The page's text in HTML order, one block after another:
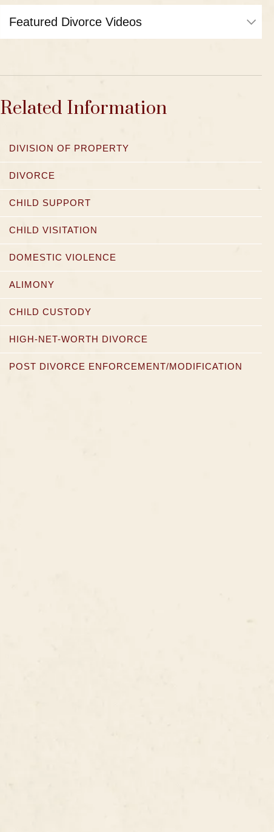
Related Information
DIVISION OF PROPERTY
DIVORCE
CHILD SUPPORT
CHILD VISITATION
DOMESTIC VIOLENCE
ALIMONY
CHILD CUSTODY
HIGH-NET-WORTH DIVORCE
POST DIVORCE ENFORCEMENT/MODIFICATION